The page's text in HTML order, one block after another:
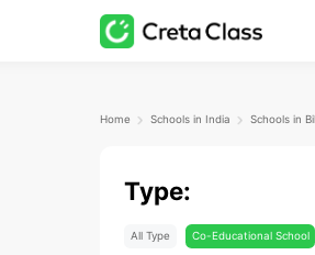
Home Schools in India Schools in
Type:
All Type Co-Educational School